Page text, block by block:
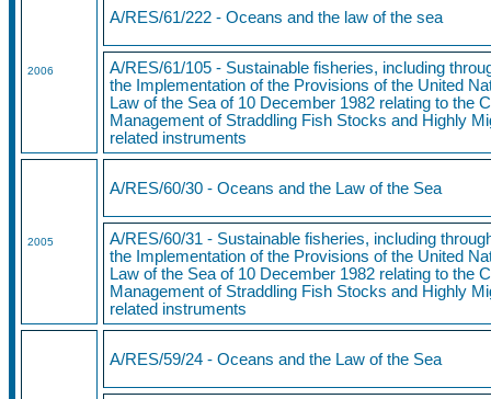
2006
A/RES/61/222 - Oceans and the law of the sea
A/RES/61/105 - Sustainable fisheries, including
the Implementation of the Provisions of the United
Law of the Sea of 10 December 1982 relating to the
Management of Straddling Fish Stocks and Highly
related instruments
2005
A/RES/60/30 - Oceans and the Law of the Sea
A/RES/60/31 - Sustainable fisheries, including
the Implementation of the Provisions of the United
Law of the Sea of 10 December 1982 relating to the
Management of Straddling Fish Stocks and Highly
related instruments
A/RES/59/24- Oceans and the Law of the Sea